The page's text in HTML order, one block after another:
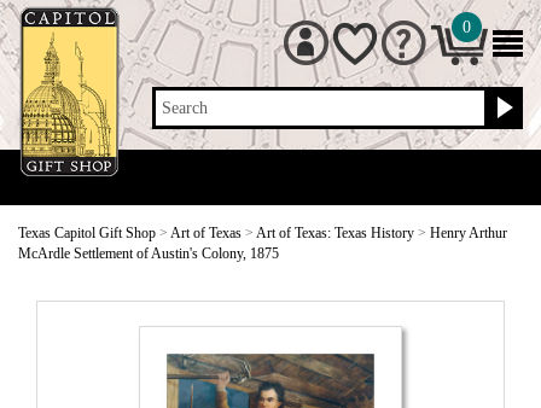
Search
0
Texas Capitol Gift Shop > Art of Texas > Art of Texas: Texas History > Henry Arthur
McArdle Settlement of Austin's Colony, 1875